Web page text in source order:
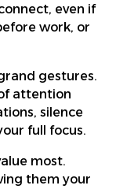
even if
work, or
gestures.
attention
silence
full focus.
most.
them your